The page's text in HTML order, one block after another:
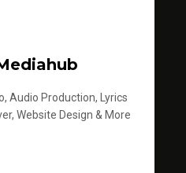
Audio Production, Lyrics
Website Design & More